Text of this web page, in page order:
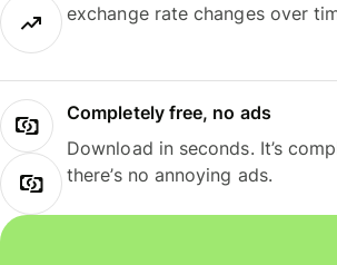
exchange rate changes over
Completely free, no ads
Download in seconds. It’s
there’s no annoying ads.